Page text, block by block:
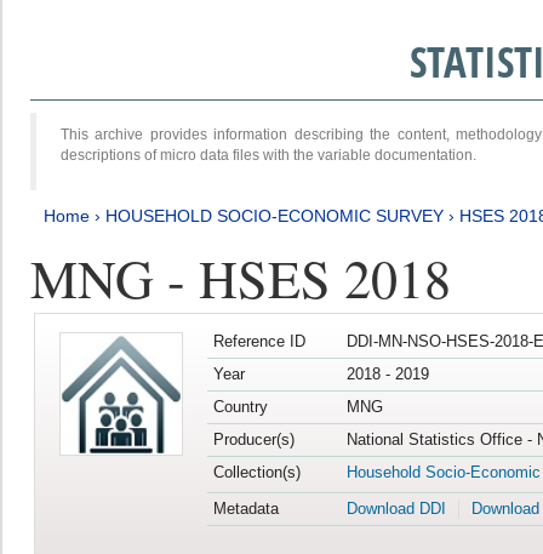
This archive provides information describing the content,
descriptions of micro data files with the variable documentation.
Home › HOUSEHOLD SOCIO-ECONOMIC SURVEY › HSES
MNG - HSES 2018
Reference ID
DDI-MN-NSO-HSES-2018-
Year
2018 - 2019
Country
MNG
Producer(s)
National Statistics Office -
Collection(s)
Household Socio-
Metadata
Download DDI